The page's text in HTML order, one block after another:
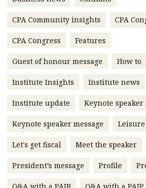
Profile
Profiles
Q&A with a PAIB
Q&A with a PAIP
Young member of
the month
Institute update
President’s
message
Institute news
HKFRS 18 is coming. Is Hong
Kong ready?
Forever young
CPA Community insights CPA
CPA Congress Features
Guest of honour message How to
Institute Insights Institute news
Institute update Keynote
Keynote speaker message
Let's get fiscal Meet the speaker
President’s message Profile
Q&A with a PAIB Q&A with a PAIP